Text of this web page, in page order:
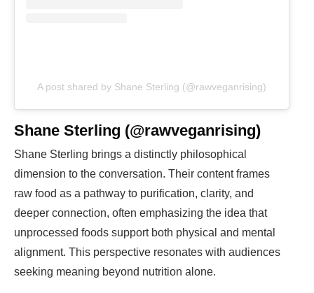
A post shared by Shane Sterling (@rawveganrising)
Shane Sterling (@rawveganrising)
Shane Sterling brings a distinctly philosophical
dimension to the conversation. Their content frames
raw food as a pathway to purification, clarity, and
deeper connection, often emphasizing the idea that
unprocessed foods support both physical and mental
alignment. This perspective resonates with audiences
seeking meaning beyond nutrition alone.